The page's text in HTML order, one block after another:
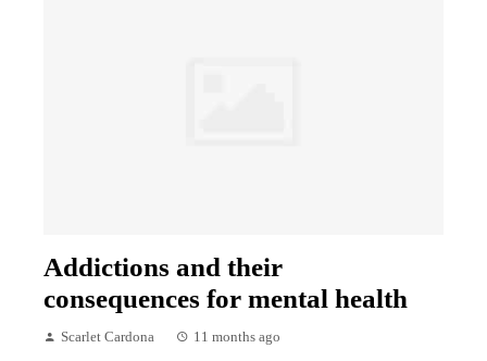
Addictions and their
consequences for mental health
Scarlet Cardona 11 months ago